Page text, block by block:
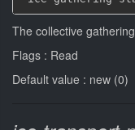
The collective
Flags : Read
Default value : new (0)